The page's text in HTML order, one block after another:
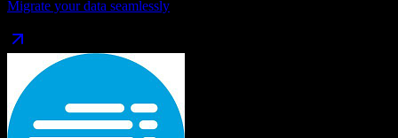
Migrate your data seamlessly